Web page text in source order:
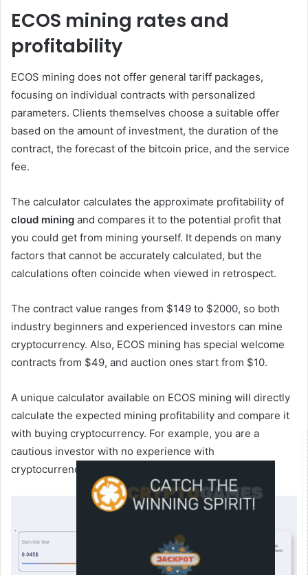
ECOS mining rates and
profitability
ECOS mining does not offer general tariff packages,
focusing on individual contracts with personalized
parameters. Clients themselves choose a suitable offer
based on the amount of investment, the duration of the
contract, the forecast of the bitcoin price, and the service
fee.
The calculator calculates the approximate profitability of
cloud mining and compares it to the potential profit that
you could get from mining yourself. It depends on many
factors that cannot be accurately calculated, but the
calculations often coincide when viewed in retrospect.
The contract value ranges from $149 to $2000, so both
industry beginners and experienced investors can mine
cryptocurrency. Also, ECOS mining has special welcome
contracts from $49, and auction ones start from $10.
A unique calculator available on ECOS mining will directly
calculate the expected mining profitability and compare it
with buying cryptocurrency. For example, you are a
cautious investor with no experience with
cryptocurrencies.